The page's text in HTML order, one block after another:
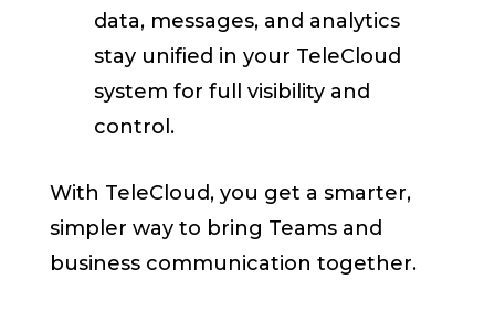
data, messages, and analytics
stay unified in your TeleCloud
system for full visibility and
control.
With TeleCloud, you get a smarter,
simpler way to bring Teams and
business communication together.